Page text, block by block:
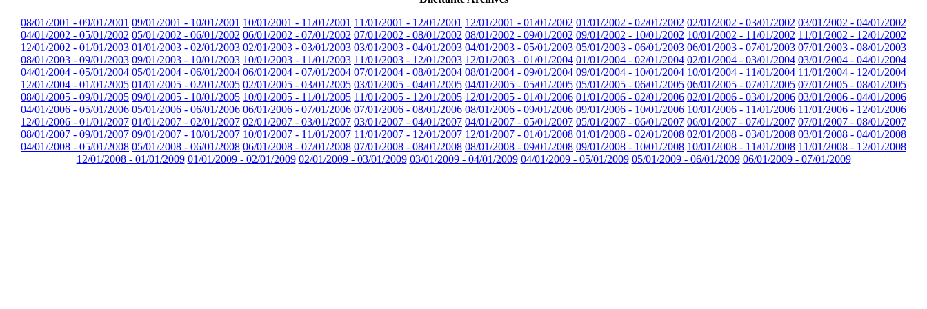
08/01/2001 - 09/01/2001 09/01/2001 - 10/01/2001 10/01/2001 - 11/01/2001 11/01/2001 - 12/01/2001 12/01/2001 - 01/01/2002 01/01/2002 - 02/01/2002 02/01/2002 - 03/01/2002 03/01/2002 - 04/01/2002
04/01/2002 - 05/01/2002 05/01/2002 - 06/01/2002 06/01/2002 - 07/01/2002 07/01/2002 - 08/01/2002 08/01/2002 - 09/01/2002 09/01/2002 - 10/01/2002 10/01/2002 - 11/01/2002 11/01/2002 - 12/01/2002
12/01/2002 - 01/01/2003 01/01/2003 - 02/01/2003 02/01/2003 - 03/01/2003 03/01/2003 - 04/01/2003 04/01/2003 - 05/01/2003 05/01/2003 - 06/01/2003 06/01/2003 - 07/01/2003 07/01/2003 - 08/01/2003
08/01/2003 - 09/01/2003 09/01/2003 - 10/01/2003 10/01/2003 - 11/01/2003 11/01/2003 - 12/01/2003 12/01/2003 - 01/01/2004 01/01/2004 - 02/01/2004 02/01/2004 - 03/01/2004 03/01/2004 - 04/01/2004
04/01/2004 - 05/01/2004 05/01/2004 - 06/01/2004 06/01/2004 - 07/01/2004 07/01/2004 - 08/01/2004 08/01/2004 - 09/01/2004 09/01/2004 - 10/01/2004 10/01/2004 - 11/01/2004 11/01/2004 - 12/01/2004
12/01/2004 - 01/01/2005 01/01/2005 - 02/01/2005 02/01/2005 - 03/01/2005 03/01/2005 - 04/01/2005 04/01/2005 - 05/01/2005 05/01/2005 - 06/01/2005 06/01/2005 - 07/01/2005 07/01/2005 - 08/01/2005
08/01/2005 - 09/01/2005 09/01/2005 - 10/01/2005 10/01/2005 - 11/01/2005 11/01/2005 - 12/01/2005 12/01/2005 - 01/01/2006 01/01/2006 - 02/01/2006 02/01/2006 - 03/01/2006 03/01/2006 - 04/01/2006
04/01/2006 - 05/01/2006 05/01/2006 - 06/01/2006 06/01/2006 - 07/01/2006 07/01/2006 - 08/01/2006 08/01/2006 - 09/01/2006 09/01/2006 - 10/01/2006 10/01/2006 - 11/01/2006 11/01/2006 - 12/01/2006
12/01/2006 - 01/01/2007 01/01/2007 - 02/01/2007 02/01/2007 - 03/01/2007 03/01/2007 - 04/01/2007 04/01/2007 - 05/01/2007 05/01/2007 - 06/01/2007 06/01/2007 - 07/01/2007 07/01/2007 - 08/01/2007
08/01/2007 - 09/01/2007 09/01/2007 - 10/01/2007 10/01/2007 - 11/01/2007 11/01/2007 - 12/01/2007 12/01/2007 - 01/01/2008 01/01/2008 - 02/01/2008 02/01/2008 - 03/01/2008 03/01/2008 - 04/01/2008
04/01/2008 - 05/01/2008 05/01/2008 - 06/01/2008 06/01/2008 - 07/01/2008 07/01/2008 - 08/01/2008 08/01/2008 - 09/01/2008 09/01/2008 - 10/01/2008 10/01/2008 - 11/01/2008 11/01/2008 - 12/01/2008
12/01/2008 - 01/01/2009 01/01/2009 - 02/01/2009 02/01/2009 - 03/01/2009 03/01/2009 - 04/01/2009 04/01/2009 - 05/01/2009 05/01/2009 - 06/01/2009 06/01/2009 - 07/01/2009